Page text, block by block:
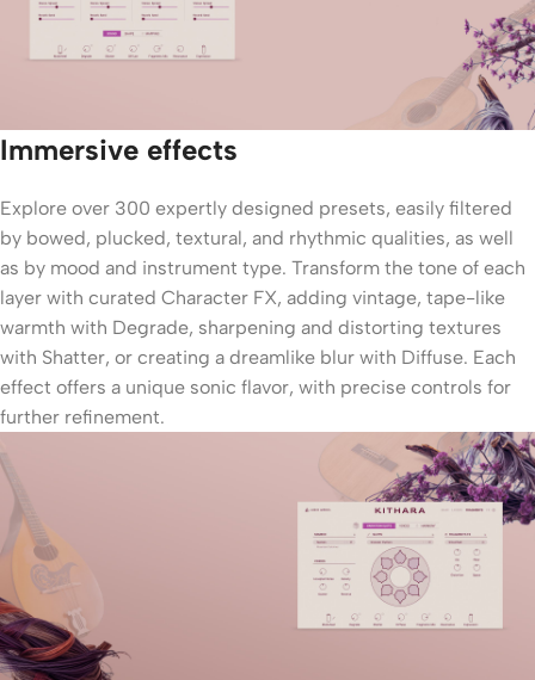
Immersive effects
Explore over 300 expertly designed presets, easily filtered
by bowed, plucked, textural, and rhythmic qualities, as well
as by mood and instrument type. Transform the tone of each
layer with curated Character FX, adding vintage, tape-like
warmth with Degrade, sharpening and distorting textures
with Shatter, or creating a dreamlike blur with Diffuse. Each
effect offers a unique sonic flavor, with precise controls for
further refinement.